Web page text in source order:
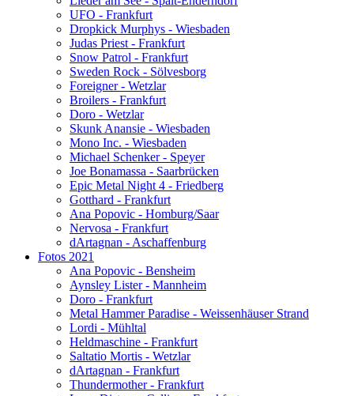
UFO - Frankfurt
Dropkick Murphys - Wiesbaden
Judas Priest - Frankfurt
Snow Patrol - Frankfurt
Sweden Rock - Sölvesborg
Foreigner - Wetzlar
Broilers - Frankfurt
Doro - Wetzlar
Skunk Anansie - Wiesbaden
Mono Inc. - Wiesbaden
Michael Schenker - Speyer
Joe Bonamassa - Saarbrücken
Epic Metal Night 4 - Friedberg
Gotthard - Frankfurt
Ana Popovic - Homburg/Saar
Nervosa - Frankfurt
dArtagnan - Aschaffenburg
Fotos 2021
Ana Popovic - Bensheim
Aynsley Lister - Mannheim
Doro - Frankfurt
Metal Hammer Paradise - Weissenhäuser Strand
Lordi - Mühltal
Heldmaschine - Frankfurt
Saltatio Mortis - Wetzlar
dArtagnan - Frankfurt
Thundermother - Frankfurt